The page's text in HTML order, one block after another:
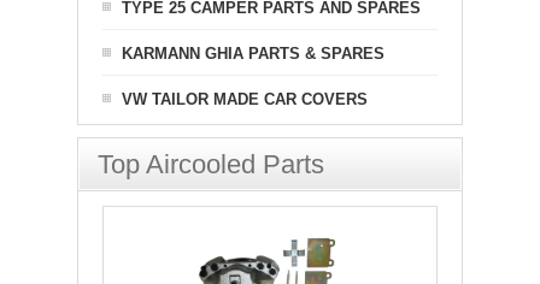
TYPE 25 CAMPER PARTS AND SPARES
KARMANN GHIA PARTS & SPARES
VW TAILOR MADE CAR COVERS
Top Aircooled Parts